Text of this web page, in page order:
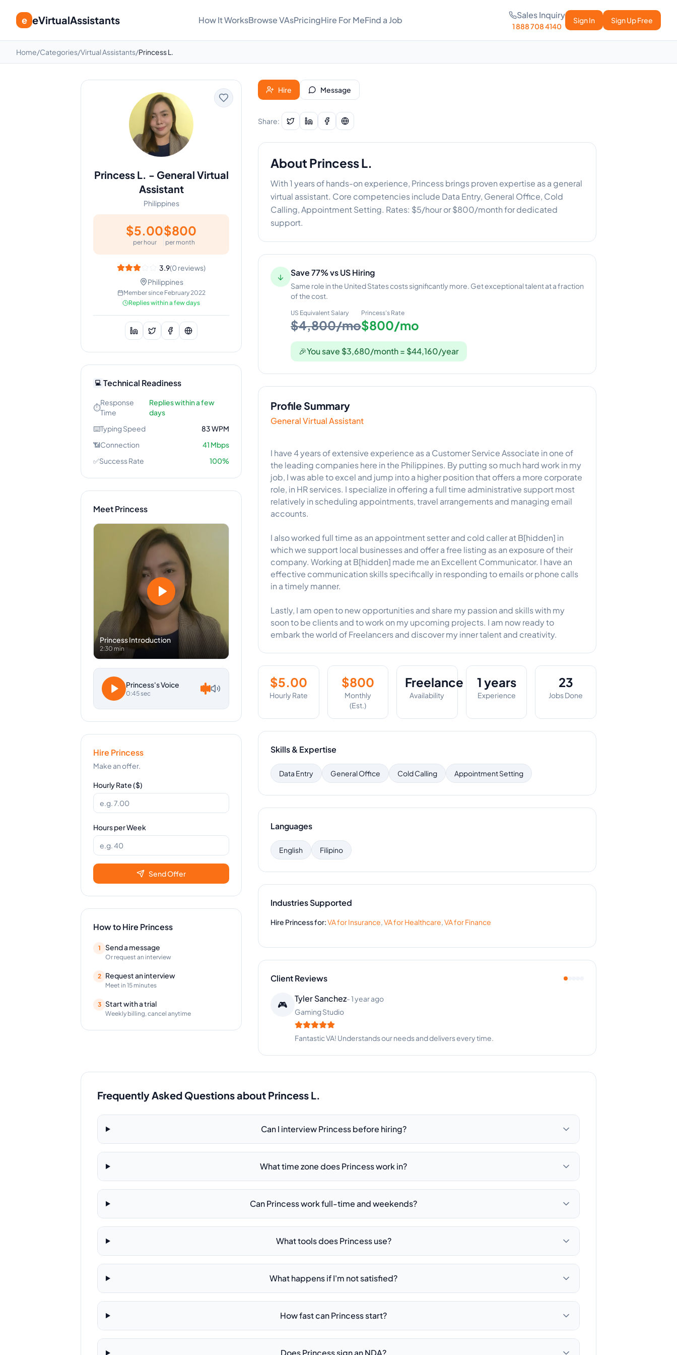
e eVirtualAssistants How It WorksBrowse VAsPricingHire For MeFind a Job Sales Inquiry
1 888 708 4140
Sign In Sign Up Free
Home/Categories/Virtual Assistants/Princess L.
Princess L. - General Virtual
Assistant
Philippines
$5.00
per hour
$800
per month
3.9(0reviews)
Philippines
Member since February 2022
Replies within a few days
💻 Technical Readiness
⏱️
Response
Time
Replies within a few
days
⌨️Typing Speed 83WPM
📶Connection 41 Mbps
✅Success Rate 100%
MeetPrincess
PrincessIntroduction
2:30 min
Princess's Voice
0:45 sec
Hire Princess
Make an offer.
Hourly Rate ($)
Hours per Week
Send Offer
How to Hire Princess
1 Send a message
Or request an interview
2 Request an interview
Meet in 15 minutes
3 Start with a trial
Weekly billing, cancel anytime
Hire Message
Share:
About Princess L.
With 1 years of hands-on experience, Princess brings proven expertise as a general
virtual assistant. Core competencies include Data Entry, General Office, Cold
Calling, Appointment Setting. Rates: $5/hour or $800/month for dedicated
support.
↓ Save 77% vs US Hiring
Same role in the United States costs significantly more. Get exceptional talent at a fraction
of the cost.
US Equivalent Salary
$4,800/mo
Princess's Rate
$800/mo
🎉You save $3,680/month = $44,160/year
Profile Summary
General Virtual Assistant
I have 4 years of extensive experience as a Customer Service Associate in one of
the leading companies here in the Philippines. By putting so much hard work in my
job, I was able to excel and jump into a higher position that offers a more corporate
role, in HR services. I specialize in offering a full time administrative support most
relatively in scheduling appointments, travel arrangements and managing email
accounts.
I also worked full time as an appointment setter and cold caller at B[hidden] in
which we support local businesses and offer a free listing as an exposure of their
company. Working at B[hidden] made me an Excellent Communicator. I have an
effective communication skills specifically in responding to emails or phone calls
in a timely manner.
Lastly, I am open to new opportunities and share my passion and skills with my
soon to be clients and to work on my upcoming projects. I am now ready to
$5.00
Hourly Rate
$800
Monthly
(Est.)
Freelance
Availability
1 years
Experience
23
Jobs Done
Skills & Expertise
Data Entry General Office Cold Calling Appointment Setting
Languages
English Filipino
Industries Supported
Hire Princessfor:VA forInsurance,VA forHealthcare,VA forFinance
Client Reviews
⚽
Eric Campbell-10 months ago
Sports Equipment
Good work and reliable communication. Happy with the results.
Frequently Asked Questions about Princess L.
Can I interview Princess before hiring?
What time zone does Princess work in?
Can Princess work full-time and weekends?
What tools does Princess use?
What happens if I'm not satisfied?
How fast can Princess start?
Does Princess sign an NDA?